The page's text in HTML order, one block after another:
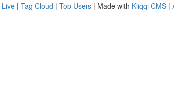
Live | Tag Cloud | Top Users | Made with Kliqqi CMS |